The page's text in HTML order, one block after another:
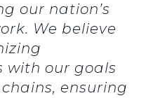
our nation’s
We believe
with our goals
ensuring